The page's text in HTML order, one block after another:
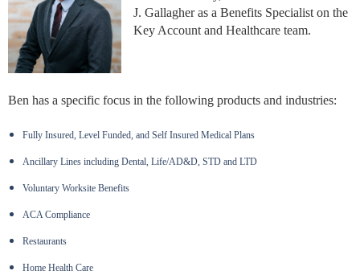
J. Gallagher as a Benefits Specialist on the
Key Account and Healthcare team.
Ben has a specific focus in the following products and industries:
Fully Insured, Level Funded, and Self Insured Medical Plans
Ancillary Lines including Dental, Life/AD&D, STD and LTD
Voluntary Worksite Benefits
ACA Compliance
Restaurants
Home Health Care